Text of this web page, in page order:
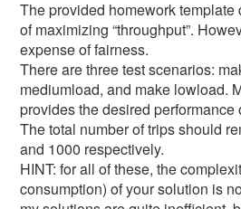
The provided homework
of maximizing “throughput”.
expense of fairness.
There are three test scenarios:
mediumload, and make lowload.
provides the desired
The total number of trips should
and 1000 respectively.
HINT: for all of these, the
consumption) of your solution is